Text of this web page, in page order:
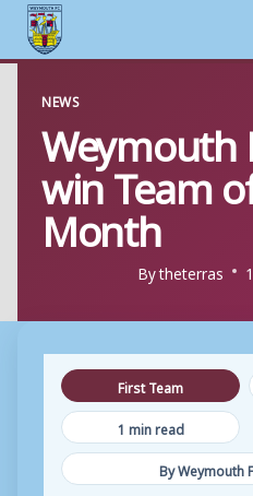
content
NEWS
Weymouth
win Team
Month
Bytheterras
First Team
1 min read
By Weymouth